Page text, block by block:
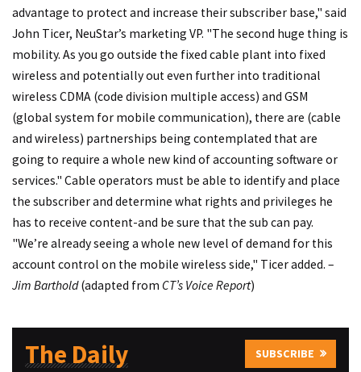
advantage to protect and increase their subscriber base," said
John Ticer, NeuStar’s marketing VP. "The second huge thing is
mobility. As you go outside the fixed cable plant into fixed
wireless and potentially out even further into traditional
wireless CDMA (code division multiple access) and GSM
(global system for mobile communication), there are (cable
and wireless) partnerships being contemplated that are
going to require a whole new kind of accounting software or
services." Cable operators must be able to identify and place
the subscriber and determine what rights and privileges he
has to receive content-and be sure that the sub can pay.
"We’re already seeing a whole new level of demand for this
account control on the mobile wireless side," Ticer added. –
Jim Barthold(adapted from CT’s Voice Report)
The Daily SUBSCRIBE